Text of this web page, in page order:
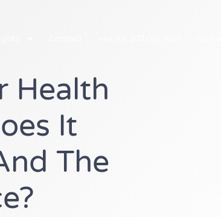
Health
It
The